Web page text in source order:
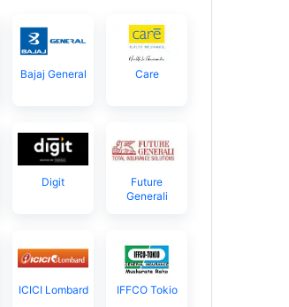
Bajaj General Care
Digit
Future
Generali
ICICI Lombard IFFCO Tokio